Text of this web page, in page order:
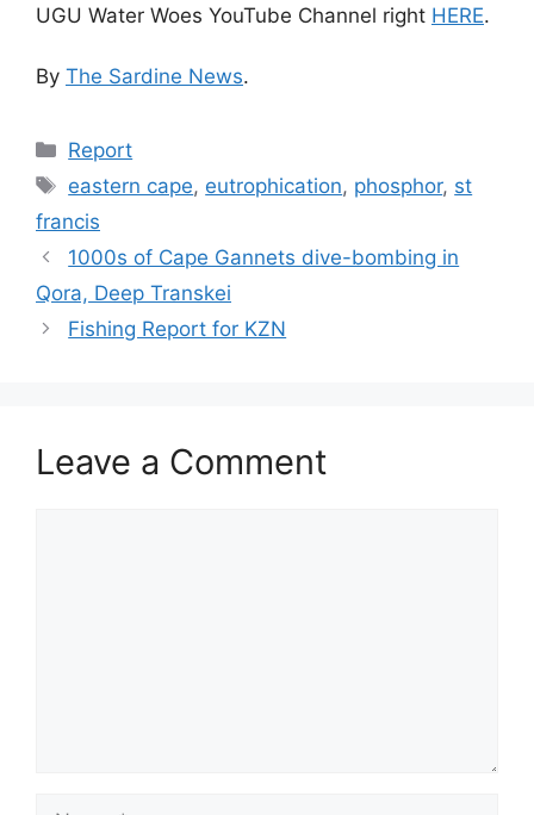
UGU Water Woes YouTube Channel right HERE.
By The Sardine News.
Categories
Report
Tags
eastern cape, eutrophication, phosphor, st
francis
1000s of Cape Gannets dive-bombing in
Qora, Deep Transkei
Fishing Report for KZN
Leave a Comment